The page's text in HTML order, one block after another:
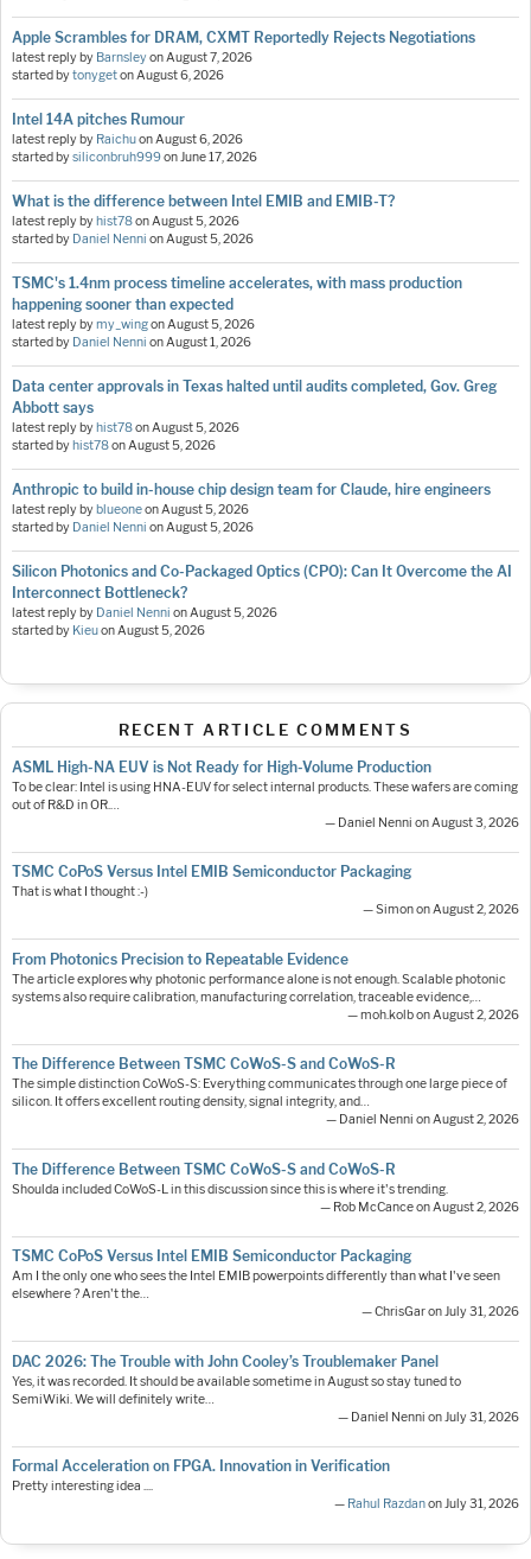
Apple Scrambles for DRAM, CXMT Reportedly Rejects Negotiations
latest reply by Barnsleyon August 7, 2026
started bytonygeton August 6, 2026
Intel 14A pitches Rumour
latest reply by Raichuon August 6, 2026
started bysiliconbruh999on June 17, 2026
What is the difference between Intel EMIB and EMIB-T?
latest reply byhist78on August 5, 2026
started by Daniel Nenni on August 5, 2026
TSMC's 1.4nm process timeline accelerates, with mass production
happening sooner than expected
latest reply bymy_wingon August 5, 2026
started by Daniel Nenni on August 1, 2026
Data center approvals in Texas halted until audits completed, Gov. Greg
Abbott says
latest reply byhist78on August 5, 2026
started byhist78on August 5, 2026
Anthropic to build in-house chip design team for Claude, hire engineers
latest reply byblueoneon August 5, 2026
started by Daniel Nenni on August 5, 2026
Silicon Photonics and Co-Packaged Optics (CPO): Can It Overcome the AI
Interconnect Bottleneck?
latest reply by Daniel Nenni on August 5, 2026
started by Kieuon August 5, 2026
RECENT ARTICLE COMMENTS
ASML High-NA EUV is Not Ready for High-Volume Production
To be clear: Intel is using HNA-EUV for select internal products. These wafers are coming
out of R&D in OR.…
— Daniel Nenni on August 3, 2026
TSMC CoPoS Versus Intel EMIB Semiconductor Packaging
That is what I thought :-)
— Simon on August 2, 2026
From Photonics Precision to Repeatable Evidence
The article explores why photonic performance alone is not enough. Scalable photonic
systems also require calibration, manufacturing correlation, traceable evidence,…
— moh.kolb on August 2, 2026
The Difference Between TSMC CoWoS-S and CoWoS-R
The simple distinction CoWoS-S: Everything communicates through one large piece of
silicon. It offers excellent routing density, signal integrity, and…
— Daniel Nenni on August 2, 2026
The Difference Between TSMC CoWoS-S and CoWoS-R
Shoulda included CoWoS-L in this discussion since this is where it's trending.
— Rob McCance on August 2, 2026
TSMC CoPoS Versus Intel EMIB Semiconductor Packaging
Am I the only one who sees the Intel EMIB powerpoints differently than what I've seen
elsewhere ? Aren't the…
— ChrisGar on July 31, 2026
DAC 2026: The Trouble with John Cooley’s Troublemaker Panel
Yes, it was recorded. It should be available sometime in August so stay tuned to
SemiWiki. We will definitely write…
— Daniel Nenni on July 31, 2026
Formal Acceleration on FPGA. Innovation in Verification
Pretty interesting idea ....
— Rahul Razdanon July 31, 2026